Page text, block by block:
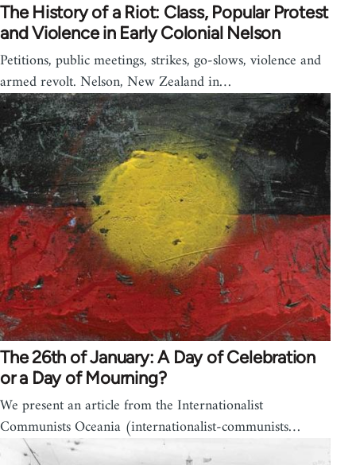
The History of a Riot: Class, Popular Protest
and Violence in Early Colonial Nelson
Petitions, public meetings, strikes, go-slows, violence and
armed revolt. Nelson, New Zealand in…
The 26th of January: A Day of Celebration
or a Day of Mourning?
We present an article from the Internationalist
Communists Oceania (internationalist-communists…